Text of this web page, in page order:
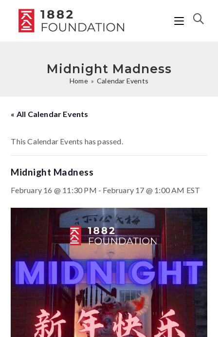
Midnight Madness
Home » Calendar Events
« All Calendar Events
This Calendar Events has passed.
Midnight Madness
February 16 @ 11:30 PM - February 17 @ 1:00 AM EST